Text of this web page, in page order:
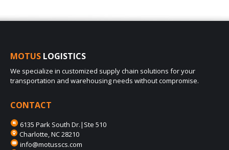
MOTUS LOGISTICS
We specialize in customized supply chain solutions for your
transportation and warehousing needs without compromise.
CONTACT
6135 Park South Dr.|Ste 510
Charlotte, NC 28210
info@motusscs.com